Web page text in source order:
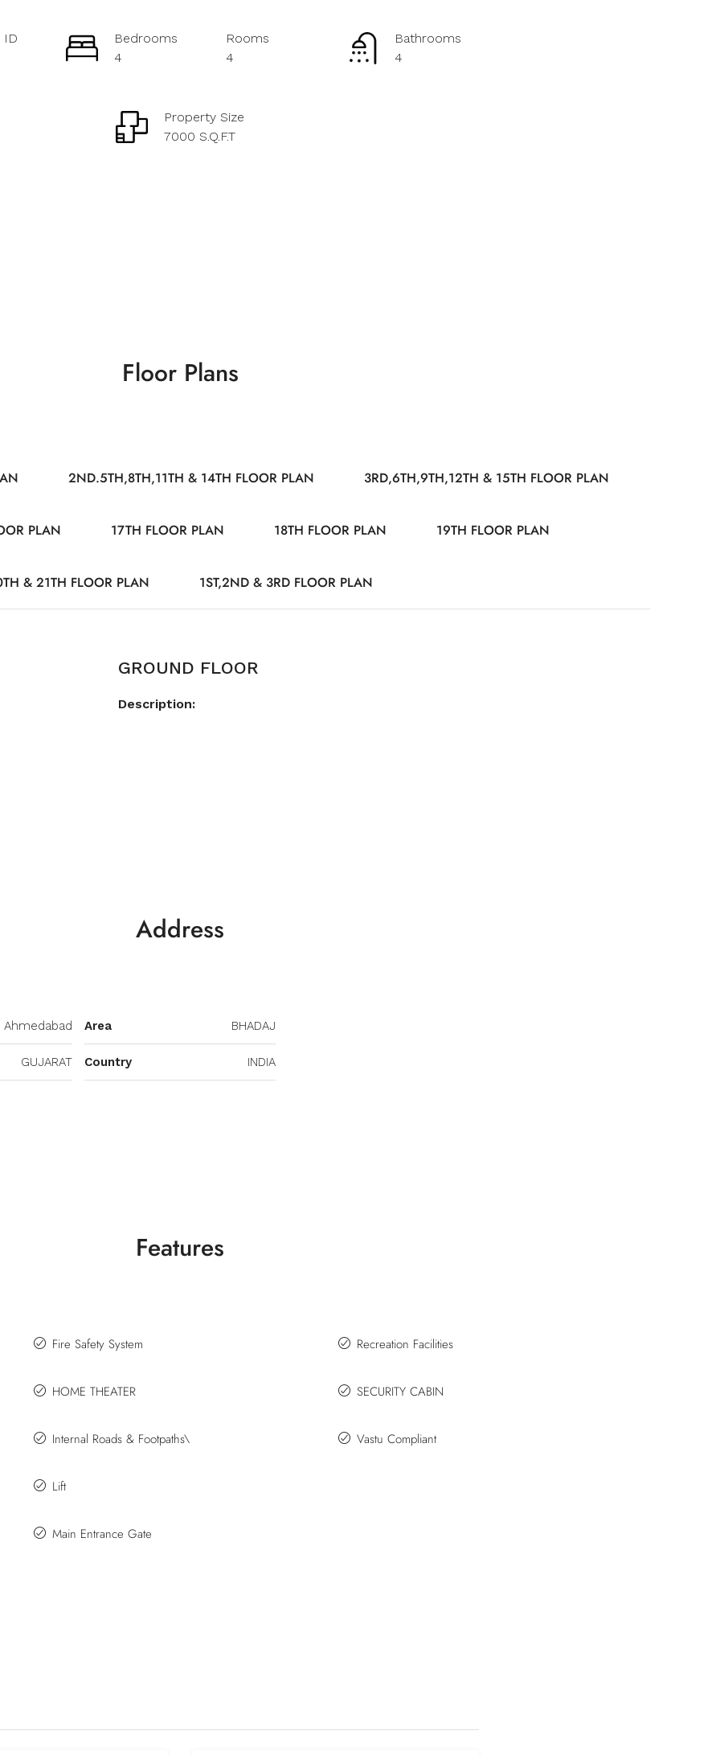
ID
Bedrooms
4
Rooms
4
Bathrooms
4
Property Size
7000 S.Q.F.T
Floor Plans
2ND.5TH,8TH,11TH & 14TH FLOOR PLAN 3RD,6TH,9TH,12TH & 15TH FLOOR PLAN
PLAN 17TH FLOOR PLAN 18TH FLOOR PLAN 19TH FLOOR PLAN
& 21TH FLOOR PLAN 1ST,2ND & 3RD FLOOR PLAN
GROUND FLOOR
Description:
Address
Ahmedabad
GUJARAT
Area BHADAJ
Country INDIA
Features
Fire Safety System
HOME THEATER
Internal Roads & Footpaths\
Lift
Main Entrance Gate
Recreation Facilities
SECURITY CABIN
Vastu Compliant